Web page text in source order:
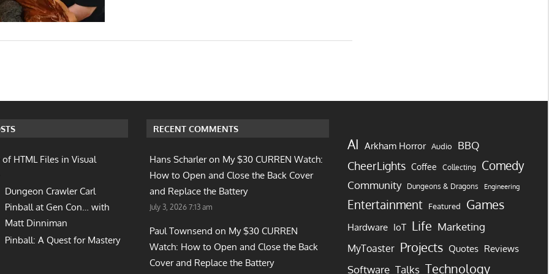
HTML Files in Visual
Dungeon Crawler Carl
Pinball at Gen Con… with
Matt Dinniman
Pinball: A Quest for Mastery
RECENT COMMENTS
Hans Scharler on My $30 CURREN Watch:
How to Open and Close the Back Cover
and Replace the Battery
July 3, 2026 7:13 am
Paul Townsend on My $30 CURREN
Watch: How to Open and Close the Back
Cover and Replace the Battery
AI Arkham Horror Audio BBQ
CheerLights Coffee Collecting Comedy
Community Dungeons & Dragons Engineering
Entertainment Featured Games
Hardware IoT Life Marketing
MyToaster Projects Quotes Reviews
Software Talks Technology